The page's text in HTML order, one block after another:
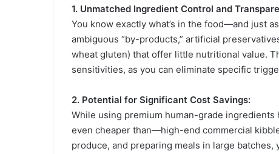
1. Unmatched Ingredient Control and
You know exactly what’s in the food—and just
ambiguous “by-products,” artificial
wheat gluten) that offer little nutritional value.
sensitivities, as you can eliminate specific
2. Potential for Significant Cost Savings:
While using premium human-grade
even cheaper than—high-end commercial
produce, and preparing meals in large